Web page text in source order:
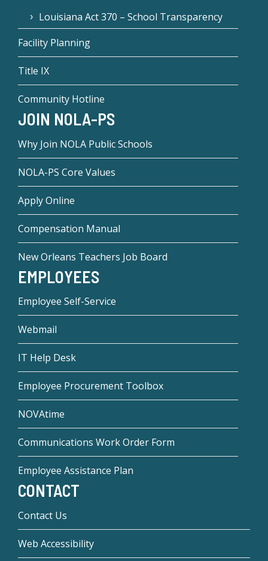
Louisiana Act 370 – School Transparency
Facility Planning
Title IX
Community Hotline
JOIN NOLA-PS
Why Join NOLA Public Schools
NOLA-PS Core Values
Apply Online
Compensation Manual
New Orleans Teachers Job Board
EMPLOYEES
Employee Self-Service
Webmail
IT Help Desk
Employee Procurement Toolbox
NOVAtime
Communications Work Order Form
Employee Assistance Plan
CONTACT
Contact Us
Web Accessibility